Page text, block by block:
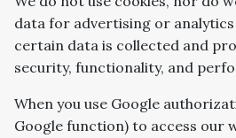
data for advertising or
certain data is collected and
security, functionality, and
When you use Google
Google function) to access our